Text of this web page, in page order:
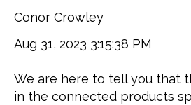
Conor Crowley
Aug 31, 2023 3:15:38 PM
We are here to tell you that
in the connected products